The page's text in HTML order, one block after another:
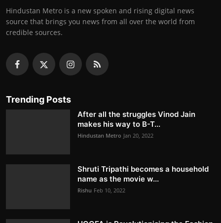
Hindustan Metro is a new spoken and rising digital news
source that brings you news from all over the world from
credible sources.
Trending Posts
After all the struggles Vinod Jain
makes his way to B-T...
Hindustan Metro Jan 20, 2022
Shruti Tripathi becomes a household
name as the movie w...
Rishu Feb 10, 2022